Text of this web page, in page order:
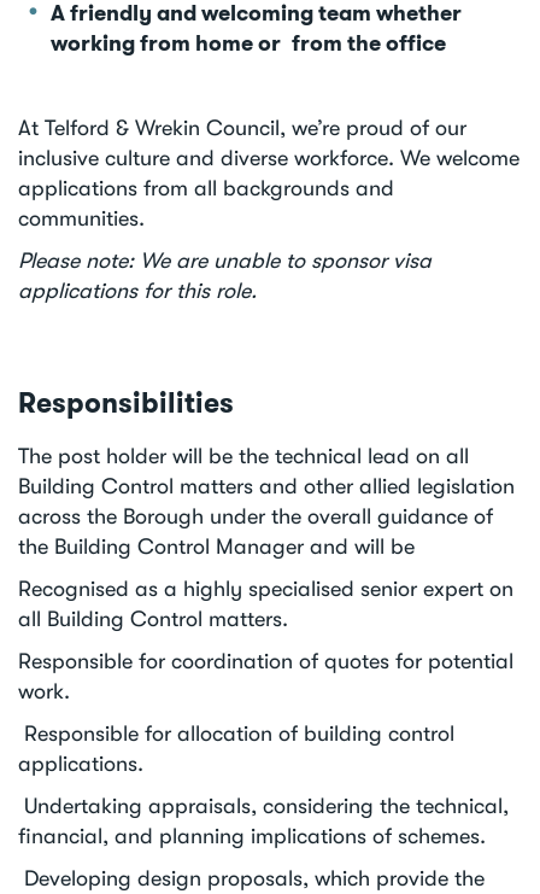
A friendly and welcoming team whether
working from home or from the office
At Telford & Wrekin Council, we’re proud of our
inclusive culture and diverse workforce. We welcome
applications from all backgrounds and
communities.
Please note: We are unable to sponsor visa
applications for this role.
Responsibilities
The post holder will be the technical lead on all
Building Control matters and other allied legislation
across the Borough under the overall guidance of
the Building Control Manager and will be
Recognised as a highly specialised senior expert on
all Building Control matters.
Responsible for coordination of quotes for potential
work.
Responsible for allocation of building control
applications.
Undertaking appraisals, considering the technical,
financial, and planning implications of schemes.
Developing design proposals, which provide the